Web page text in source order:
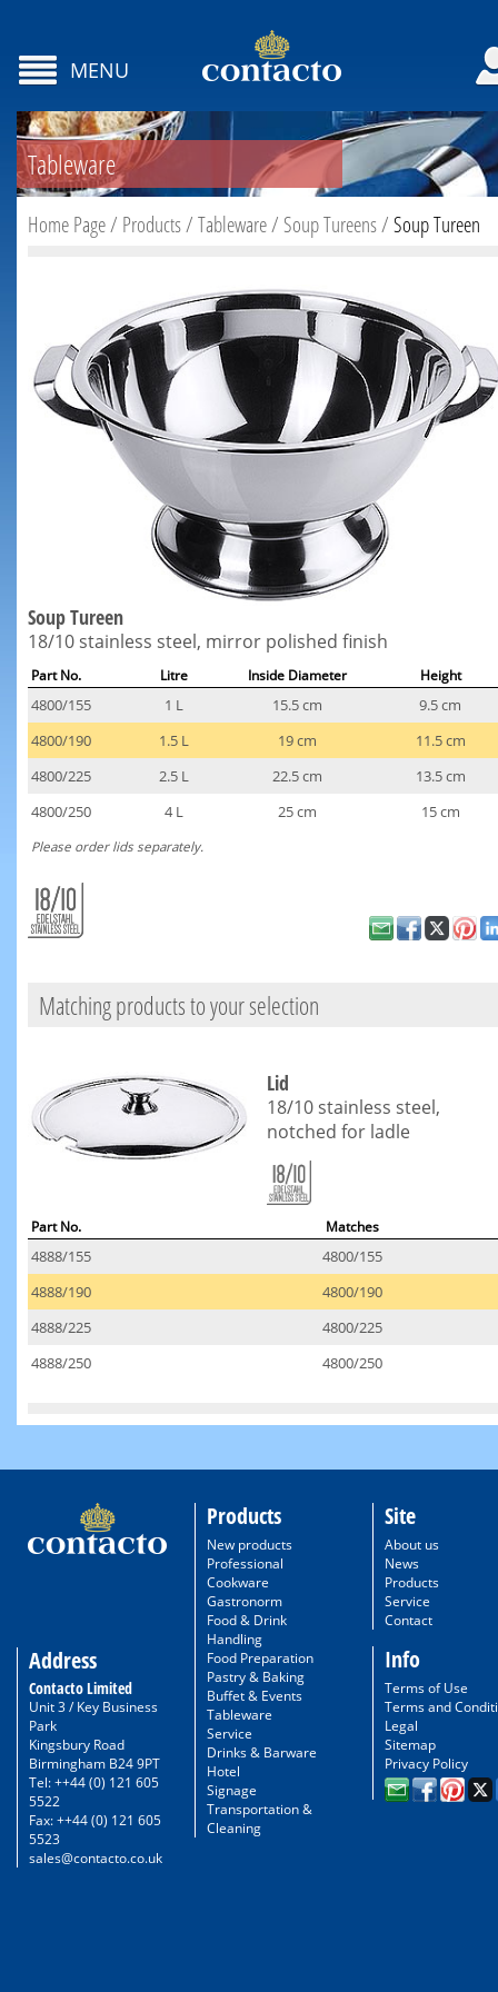
MENU
Tableware
Home Page/ Products/Tableware/ Soup Tureens/Soup Tureen
Soup Tureen
18/10 stainless steel, mirror polished finish
Part No. Litre Inside Diameter Height
4800/155 1 L 15.5 cm
9.5 cm
4800/190
1.5 L 19 cm
11.5 cm
4800/225
2.5 L 22.5 cm
13.5 cm
4800/250
4 L 25 cm 15 cm
Please order lids separately.
Matching products to your selection
Lid
18/10 stainless steel,
notched for ladle
Part No. Matches
4888/155
4800/155
4888/190
4800/190
4888/225
4800/225
4888/250
4800/250
Address
Contacto Limited
Unit 3 / Key Business
Park
Kingsbury Road
Birmingham B24 9PT
Tel: ++44 (0) 121 605
5522
Fax: ++44 (0) 121 605
5523
sales@contacto.co.uk
Products
New products
Professional
Cookware
Gastronorm
Food & Drink
Handling
Food Preparation
Pastry & Baking
Buffet & Events
Tableware
Service
Drinks & Barware
Hotel
Signage
Transportation &
Cleaning
Site
About us
News
Products
Service
Contact
Info
Terms of Use
Terms and
Legal
Sitemap
Privacy Policy